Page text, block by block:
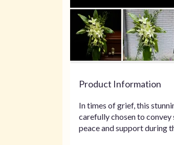
Product Information
In times of grief, this
carefully chosen to
peace and support during